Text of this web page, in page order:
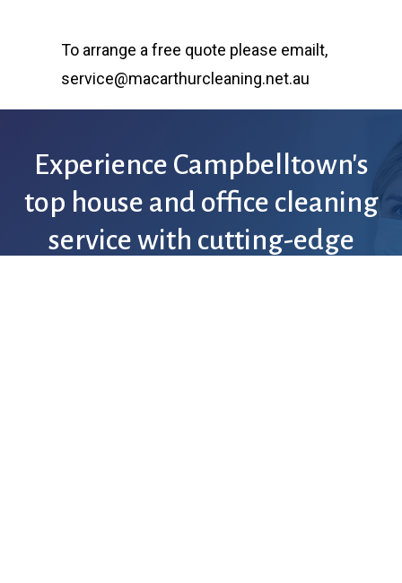
To arrange a free quote please emailt,
service@macarthurcleaning.net.au
Experience Campbelltown's
top house and office cleaning
service with cutting-edge